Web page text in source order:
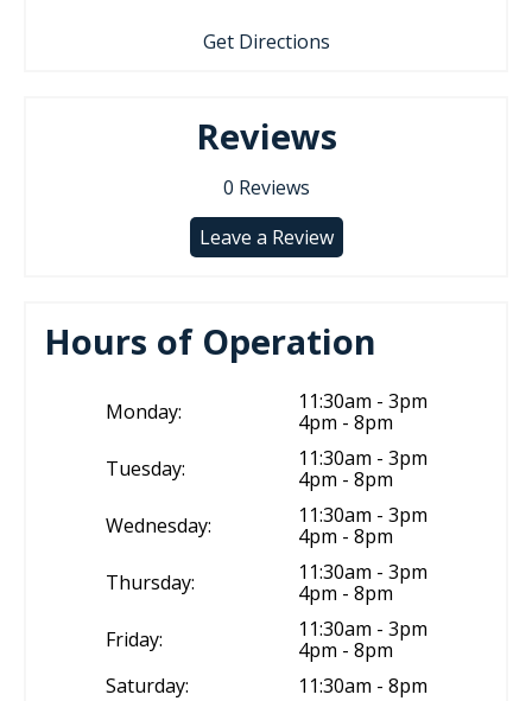
Get Directions
Reviews
0 Reviews
Leave a Review
Hours of Operation
Monday:
11:30am - 3pm
4pm - 8pm
Tuesday:
11:30am - 3pm
4pm - 8pm
Wednesday:
11:30am - 3pm
4pm - 8pm
Thursday:
11:30am - 3pm
4pm - 8pm
Friday:
11:30am - 3pm
4pm - 8pm
Saturday:
11:30am - 8pm